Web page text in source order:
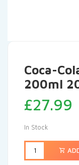
Coca-
200ml
£27.99
In Stock